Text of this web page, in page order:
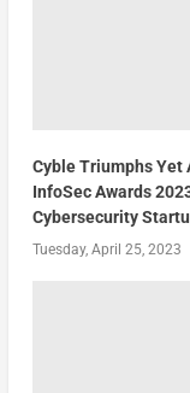
Cyble Triumphs Yet
InfoSec Awards
Cybersecurity
Tuesday, April 25, 2023